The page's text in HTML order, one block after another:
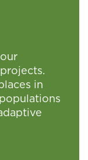
in